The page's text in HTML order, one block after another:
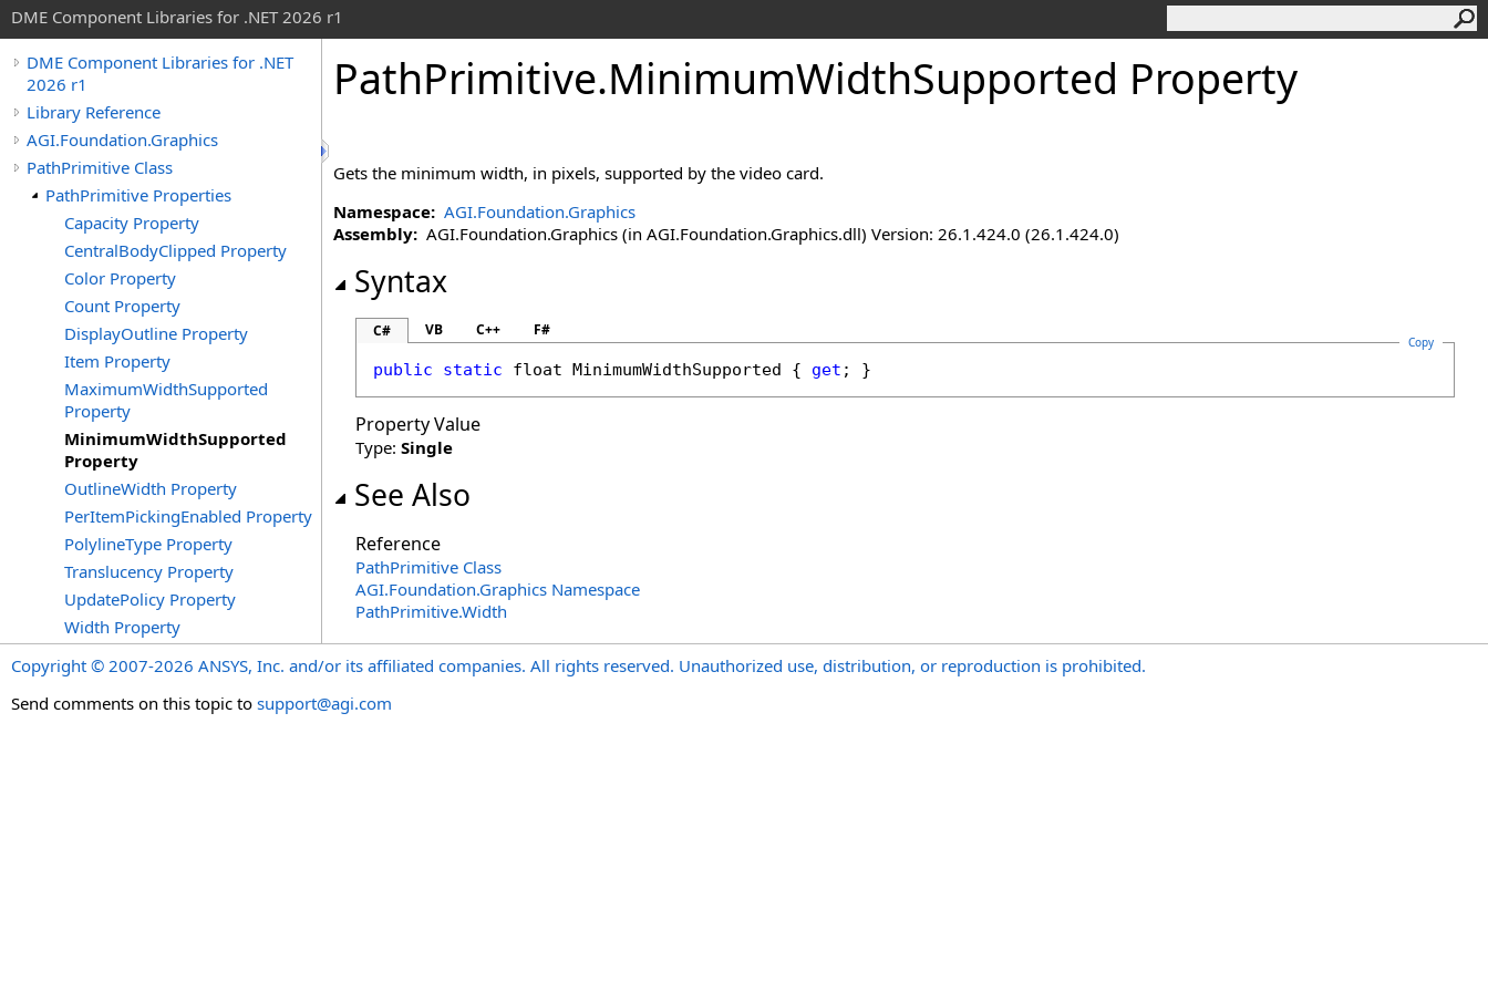
DME Component Libraries for .NET 2026 r1
DME Component Libraries for .NET
2026 r1
Library Reference
AGI.Foundation.Graphics
PathPrimitive Class
PathPrimitive Properties
Capacity Property
CentralBodyClipped Property
Color Property
Count Property
DisplayOutline Property
Item Property
MaximumWidthSupported
Property
MinimumWidthSupported
Property
OutlineWidth Property
PerItemPickingEnabled Property
PolylineType Property
Translucency Property
UpdatePolicy Property
Width Property
PathPrimitive.MinimumWidthSupported Property
Gets the minimum width, in pixels, supported by the video card.
Namespace: AGI.Foundation.Graphics
Assembly: AGI.Foundation.Graphics (in AGI.Foundation.Graphics.dll) Version: 26.1.424.0 (26.1.424.0)
Syntax
C# VB C++ F#
Copy
public static float MinimumWidthSupported { get ; }
Property Value
Type: Single
See Also
Reference
PathPrimitive Class
AGI.Foundation.Graphics Namespace
PathPrimitive.Width
Copyright © 2007-2026 ANSYS, Inc. and/or its affiliated companies. All rights reserved. Unauthorized use, distribution, or reproduction is prohibited.
Send comments on this topic to support@agi.com